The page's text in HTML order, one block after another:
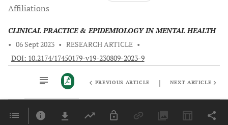
Affiliations
CLINICAL PRACTICE & EPIDEMIOLOGY IN MENTAL HEALTH
• 06 Sept 2023 • RESEARCH ARTICLE •
DOI: 10.2174/17450179-v19-230809-2023-9
PREVIOUS ARTICLE | NEXT ARTICLE